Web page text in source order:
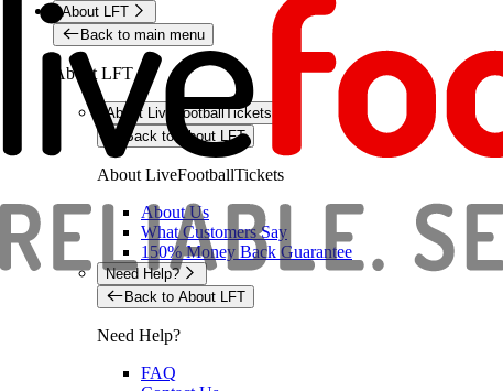
About LFT
Back to main menu
About LFT
About LiveFootballTickets
Back to About LFT
About LiveFootballTickets
About Us
What Customers Say
150% Money Back Guarantee
Need Help?
Back to About LFT
Need Help?
FAQ